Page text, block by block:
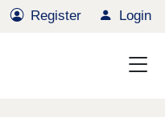
Register Login